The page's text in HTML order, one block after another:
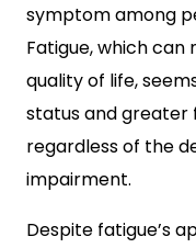
symptom among
Fatigue, which
quality of life,
status and greater
regardless of the
impairment.
Despite fatigue’s